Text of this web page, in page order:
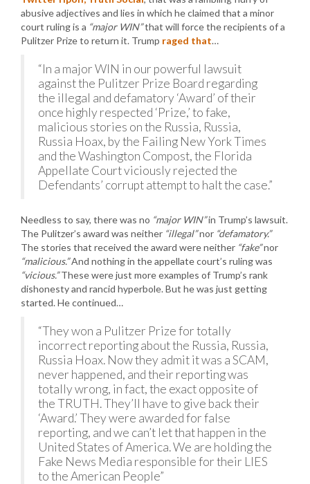
abusive adjectives and lies in which he claimed that a minor
court ruling is a “major WIN”that will force the recipients of a
Pulitzer Prize to return it. Trump raged that…
“In a major WIN in our powerful lawsuit
against the Pulitzer Prize Board regarding
the illegal and defamatory ‘Award’ of their
once highly respected ‘Prize,’ to fake,
malicious stories on the Russia, Russia,
Russia Hoax, by the Failing New York Times
and the Washington Compost, the Florida
Appellate Court viciously rejected the
Defendants’ corrupt attempt to halt the case.”
Needless to say, there was no “major WIN”in Trump’s lawsuit.
The Pulitzer’s award was neither “illegal”nor “defamatory.”
The stories that received the award were neither “fake”nor
“malicious.”And nothing in the appellate court’s ruling was
“vicious.”These were just more examples of Trump’s rank
dishonesty and rancid hyperbole. But he was just getting
started. He continued…
“They won a Pulitzer Prize for totally
incorrect reporting about the Russia, Russia,
Russia Hoax. Now they admit it was a SCAM,
never happened, and their reporting was
totally wrong, in fact, the exact opposite of
the TRUTH. They’ll have to give back their
‘Award.’ They were awarded for false
reporting, and we can’t let that happen in the
United States of America. We are holding the
Fake News Media responsible for their LIES
to the American People”